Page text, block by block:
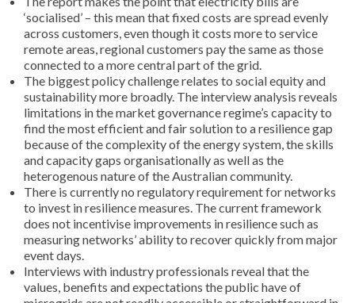
‘socialised’ – this mean that fixed costs are spread evenly
across customers, even though it costs more to service
remote areas, regional customers pay the same as those
connected to a more central part of the grid.
The biggest policy challenge relates to social equity and
sustainability more broadly. The interview analysis reveals
limitations in the market governance regime’s capacity to
find the most efficient and fair solution to a resilience gap
because of the complexity of the energy system, the skills
and capacity gaps organisationally as well as the
heterogenous nature of the Australian community.
There is currently no regulatory requirement for networks
to invest in resilience measures. The current framework
does not incentivise improvements in resilience such as
measuring networks’ ability to recover quickly from major
event days.
Interviews with industry professionals reveal that the
values, benefits and expectations the public have of